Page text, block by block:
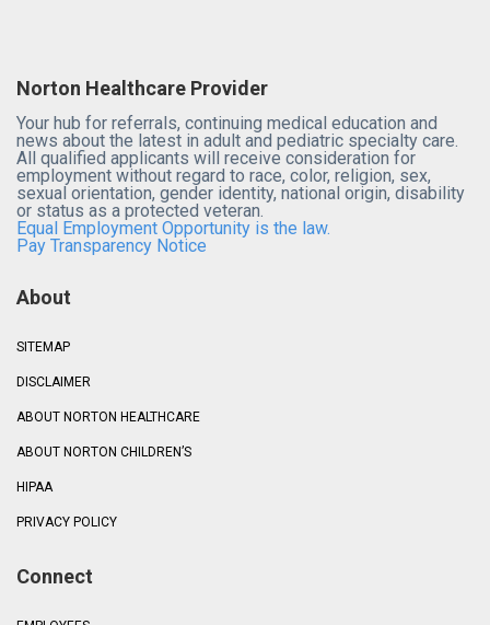
Norton Healthcare Provider
Your hub for referrals, continuing medical education and
news about the latest in adult and pediatric specialty care.
All qualified applicants will receive consideration for
employment without regard to race, color, religion, sex,
sexual orientation, gender identity, national origin, disability
or status as a protected veteran.
Equal Employment Opportunity is the law.
Pay Transparency Notice
About
SITEMAP
DISCLAIMER
ABOUT NORTON HEALTHCARE
ABOUT NORTON CHILDREN’S
HIPAA
PRIVACY POLICY
Connect